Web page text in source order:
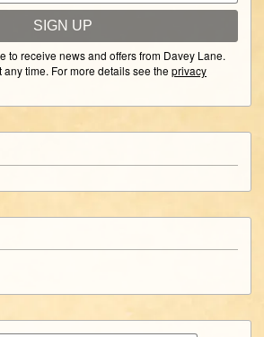
SIGN UP
to receive news and offers from Davey Lane.
time. For more details see the privacy